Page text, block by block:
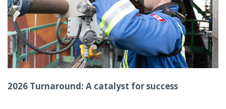
2026 Turnaround: A catalyst for success